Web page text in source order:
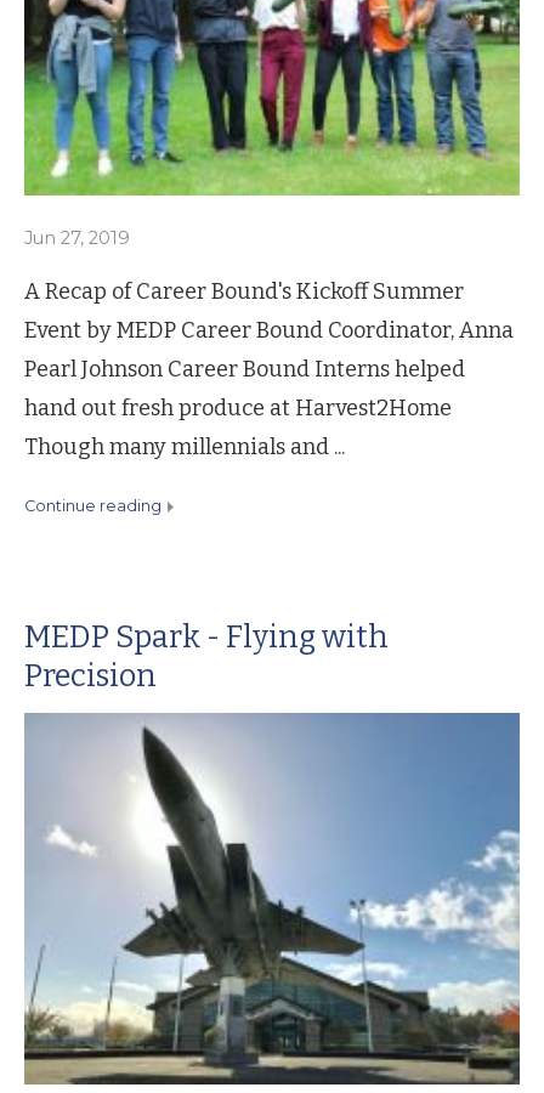
Jun 27, 2019
A Recap of Career Bound's Kickoff Summer
Event by MEDP Career Bound Coordinator, Anna
Pearl Johnson Career Bound Interns helped
hand out fresh produce at Harvest2Home
Though many millennials and ...
continue reading
MEDP Spark - Flying with
Precision